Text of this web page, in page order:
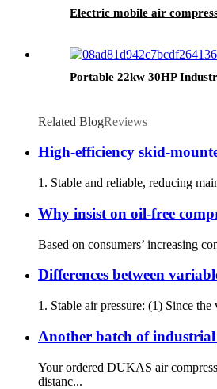
Electric mobile air
Portable 22kw 30HP
Related BlogReviews
High-efficiency skid-
1. Stable and reliable, reducing
Why insist on oil-free
Based on consumers’ increasing
Differences between
1. Stable air pressure: (1) Since
Another batch of
Your ordered DUKAS air
distanc...